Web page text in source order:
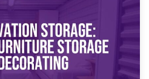
While Separating: What You
to Know